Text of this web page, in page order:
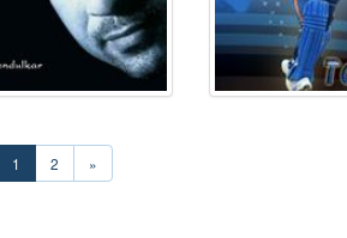
1 2 »